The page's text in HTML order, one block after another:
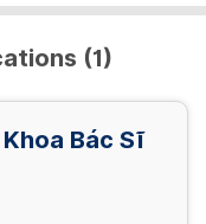
(1)
Bác Sĩ